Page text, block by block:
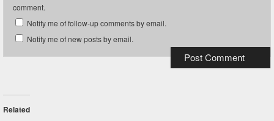
comment.
Notify me of follow-up comments by email.
Notify me of new posts by email.
Related